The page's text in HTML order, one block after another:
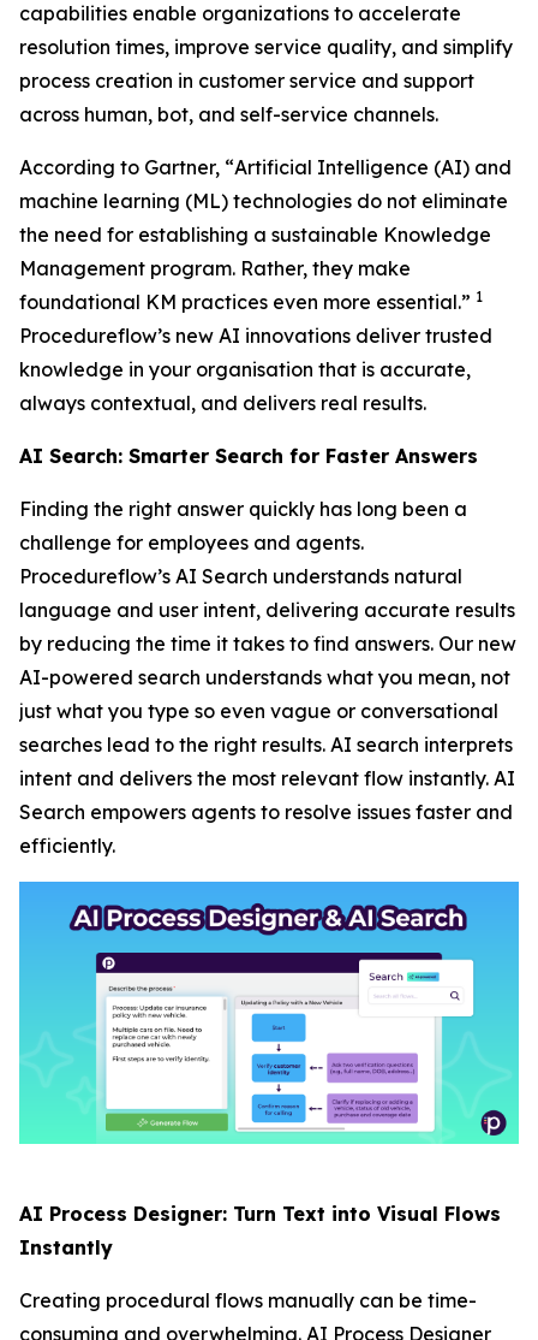
capabilities enable organizations to accelerate
resolution times, improve service quality, and simplify
process creation in customer service and support
across human, bot, and self-service channels.
According to Gartner, “Artificial Intelligence (AI) and
machine learning (ML) technologies do not eliminate
the need for establishing a sustainable Knowledge
Management program. Rather, they make
foundational KM practices even more essential.” 1
Procedureflow’s new AI innovations deliver trusted
knowledge in your organisation that is accurate,
always contextual, and delivers real results.
AI Search: Smarter Search for Faster Answers
Finding the right answer quickly has long been a
challenge for employees and agents.
Procedureflow’s AI Search understands natural
language and user intent, delivering accurate results
by reducing the time it takes to find answers. Our new
AI-powered search understands what you mean, not
just what you type so even vague or conversational
searches lead to the right results. AI search interprets
intent and delivers the most relevant flow instantly. AI
Search empowers agents to resolve issues faster and
efficiently.
AI Process Designer: Turn Text into Visual Flows
Instantly
Creating procedural flows manually can be time-
consuming and overwhelming. AI Process Designer